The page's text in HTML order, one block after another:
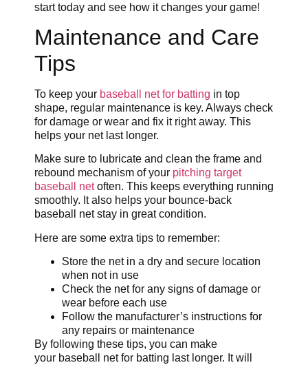
start today and see how it changes your game!
Maintenance and Care
Tips
To keep your baseball net for batting in top
shape, regular maintenance is key. Always check
for damage or wear and fix it right away. This
helps your net last longer.
Make sure to lubricate and clean the frame and
rebound mechanism of your pitching target
baseball netoften. This keeps everything running
smoothly. It also helps your bounce-back
baseball net stay in great condition.
Here are some extra tips to remember:
Store the net in a dry and secure location
when not in use
Check the net for any signs of damage or
wear before each use
Follow the manufacturer’s instructions for
any repairs or maintenance
By following these tips, you can make
your baseball net for batting last longer. It will